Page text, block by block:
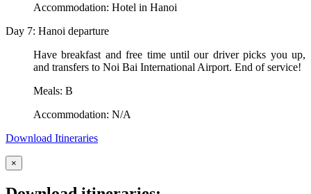
Accommodation: Hotel in Hanoi
Day 7: Hanoi departure
Have breakfast and free time until our driver picks you up,
and transfers to Noi Bai International Airport. End of service!
Meals: B
Accommodation: N/A
Download Itineraries
×